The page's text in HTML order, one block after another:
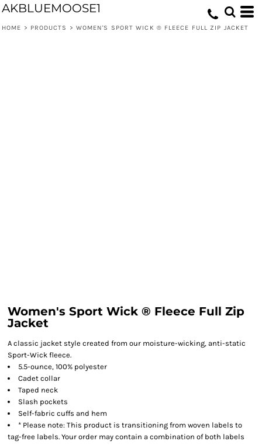
AKBLUEMOOSE1
HOME > PRODUCTS > WOMEN'S SPORT WICK ® FLEECE FULL ZIP JACKET
Women's Sport Wick ® Fleece Full Zip
Jacket
A classic jacket style created from our moisture-wicking, anti-static
Sport-Wick fleece.
5.5-ounce, 100% polyester
Cadet collar
Taped neck
Slash pockets
Self-fabric cuffs and hem
* Please note: This product is transitioning from woven labels to
tag-free labels. Your order may contain a combination of both labels